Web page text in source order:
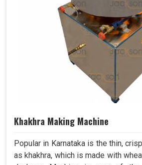
Khakhra Making Machine
Popular in Karnataka is the thin,
as khakhra, which is made with